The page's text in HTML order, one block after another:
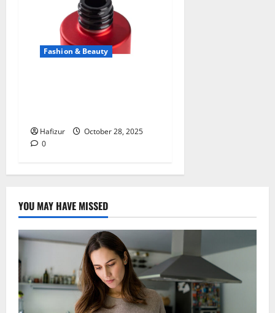
Fashion & Beauty
Hafizur
October 28, 2025
0
YOU MAY HAVE MISSED